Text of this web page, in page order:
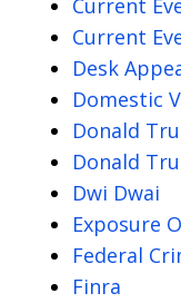
Current
Current
Desk
Domestic
Donald
Donald
Dwi Dwai
Exposure
Federal
Finra